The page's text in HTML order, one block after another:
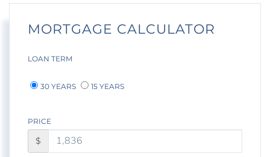
MORTGAGE CALCULATOR
LOAN TERM
30 YEARS 15 YEARS
PRICE
$